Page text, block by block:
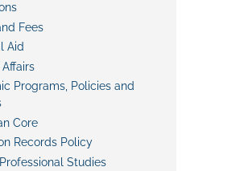
Fees
Aid
Programs, Policies and
Core
Records Policy
Studies